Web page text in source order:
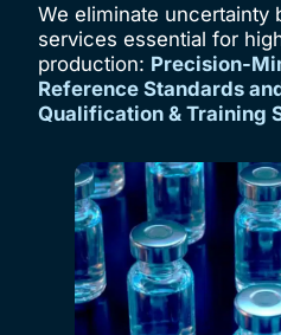
We eliminate uncertainty
services essential for
production: Precision-
Reference Standards
Qualification & Training